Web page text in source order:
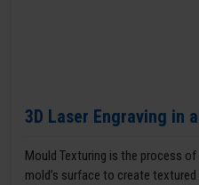
3D Laser Engraving in
Mould Texturing is the process
mold’s surface to create